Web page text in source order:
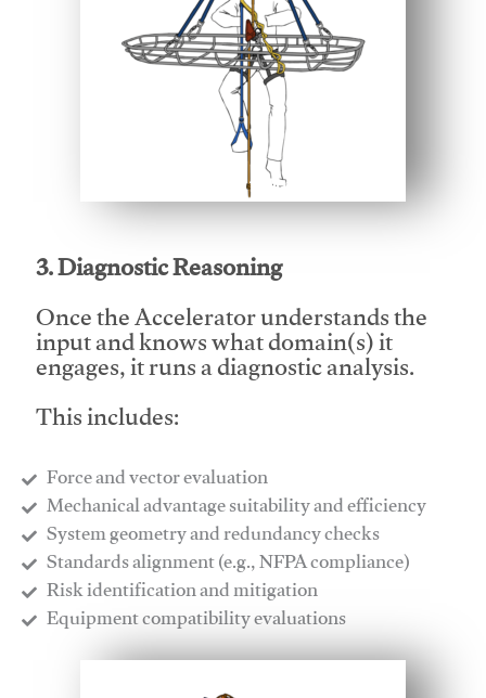
This video will facilitate #1
3. Diagnostic Reasoning
Once the Accelerator understands the
input and knows what domain(s) it
engages, it runs a diagnostic analysis.
This includes:
Force and vector evaluation
Mechanical advantage suitability and efficiency
System geometry and redundancy checks
Standards alignment (e.g., NFPA compliance)
Risk identification and mitigation
​Equipment compatibility evaluations